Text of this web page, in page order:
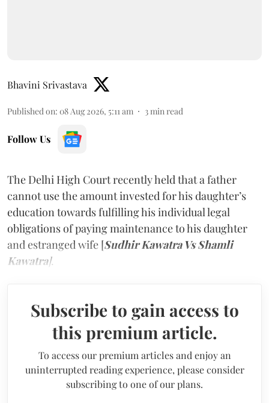
Bhavini Srivastava
Published on: 08 Aug 2026, 5:11 am 3 min read
Follow Us
The Delhi High Court recently held that a father
cannot use the amount invested for his daughter’s
education towards fulfilling his individual legal
obligations of paying maintenance to his daughter
and estranged wife [Sudhir Kawatra Vs Shamli
Kawatra].
Subscribe to gain access to
this premium article.
To access our premium articles and enjoy an
uninterrupted reading experience, please consider
subscribing to one of our plans.